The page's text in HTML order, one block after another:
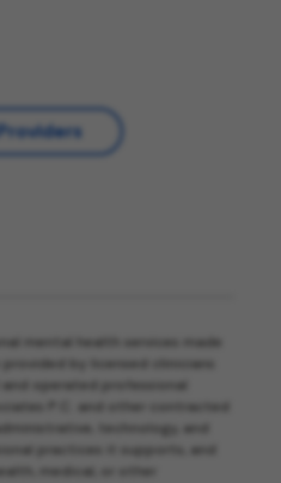
mental health services made
by licensed clinicians
operated professional
P.C. and other contracted
technology, and
practices it supports, and
medical, or other